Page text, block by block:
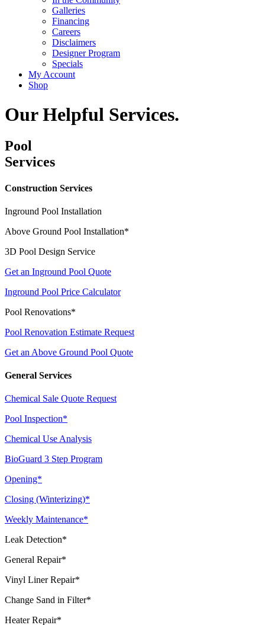
Galleries
Financing
Careers
Disclaimers
Designer Program
Specials
My Account
Shop
Our Helpful Services.
Pool
Services
Construction Services
Inground Pool Installation
Above Ground Pool Installation*
3D Pool Design Service
Get an Inground Pool Quote
Inground Pool Price Calculator
Pool Renovations*
Pool Renovation Estimate Request
Get an Above Ground Pool Quote
General Services
Chemical Sale Quote Request
Pool Inspection*
Chemical Use Analysis
BioGuard 3 Step Program
Opening*
Closing (Winterizing)*
Weekly Maintenance*
Leak Detection*
General Repair*
Vinyl Liner Repair*
Change Sand in Filter*
Heater Repair*